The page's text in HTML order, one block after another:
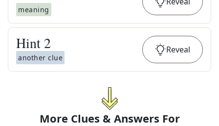
meaning
Hint 2
another clue
Reveal
More Clues & Answers For